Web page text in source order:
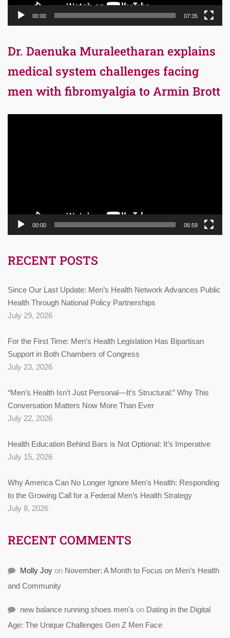
00:00 07:35
Dr. Daenuka Muraleetharan explains
medical system challenges facing
men with fibromyalgia to Armin Brott
00:00 06:59
RECENT POSTS
Since Our Last Update: Men’s Health Network Advances Public
Health Through National Policy Partnerships
July 29, 2026
For the First Time: Men’s Health Legislation Has Bipartisan
Support in Both Chambers of Congress
July 23, 2026
“Men’s Health Isn’t Just Personal—It’s Structural:” Why This
Conversation Matters Now More Than Ever
July 22, 2026
Health Education Behind Bars is Not Optional: It’s Imperative
July 15, 2026
Why America Can No Longer Ignore Men’s Health: Responding
to the Growing Call for a Federal Men’s Health Strategy
July 8, 2026
RECENT COMMENTS
Molly Joy on November: A Month to Focus on Men’s Health
and Community
new balance running shoes men's on Dating in the Digital
Age: The Unique Challenges Gen Z Men Face